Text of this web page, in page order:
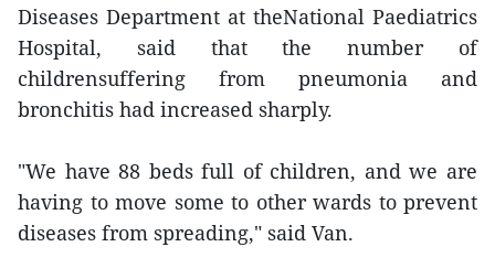
Diseases Department at theNational Paediatrics
Hospital, said that the number of
childrensuffering from pneumonia and
bronchitis had increased sharply.
"We have 88 beds full of children, and we are
having to move some to other wards to prevent
diseases from spreading," said Van.